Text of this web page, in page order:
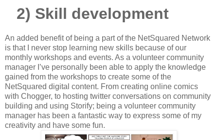
2) Skill development
An added benefit of being a part of the NetSquared Network
is that I never stop learning new skills because of our
monthly workshops and events. As a volunteer community
manager I’ve personally been able to apply the knowledge
gained from the workshops to create some of the
NetSquared digital content. From creating online comics
with Chogger, to hosting twitter conversations on community
building and using Storify; being a volunteer community
manager has been a fantastic way to express some of my
creativity and have some fun.